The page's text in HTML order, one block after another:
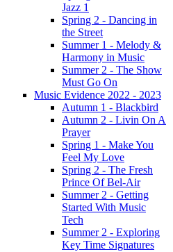
Jazz 1
Spring 2 - Dancing in
the Street
Summer 1 - Melody &
Harmony in Music
Summer 2 - The Show
Must Go On
Music Evidence 2022 - 2023
Autumn 1 - Blackbird
Autumn 2 - Livin On A
Prayer
Spring 1 - Make You
Feel My Love
Spring 2 - The Fresh
Prince Of Bel-Air
Summer 2 - Getting
Started With Music
Tech
Summer 2 - Exploring
Key Time Signatures